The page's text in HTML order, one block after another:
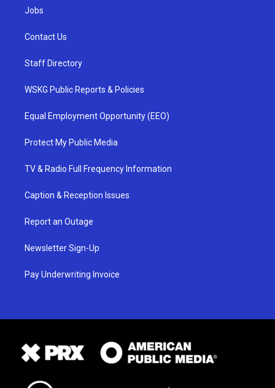
Jobs
Contact Us
Staff Directory
WSKG Public Reports & Policies
Equal Employment Opportunity (EEO)
Protect My Public Media
TV & Radio Full Frequency Information
Caption & Reception Issues
Report an Outage
Newsletter Sign-Up
Pay Underwriting Invoice